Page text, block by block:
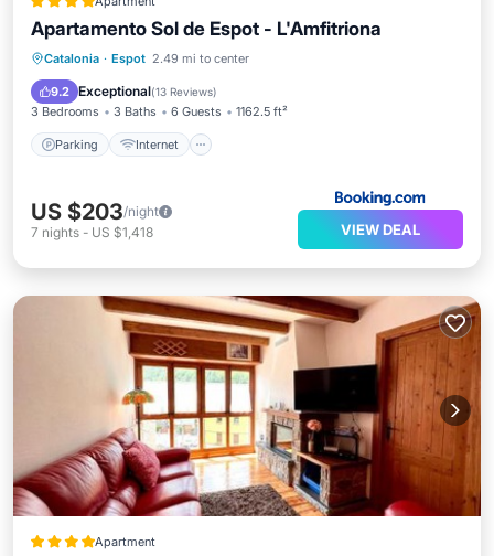
Apartamento Sol de Espot - L'Amfitriona
Catalonia · Espot 2.49 mi to center
9.2 Exceptional(13 Reviews)
3 Bedrooms 3 Baths 6 Guests 1162.5 ft²
Parking Internet
Parking Internet
Accessibility
US $203/night
7 nights - US $1,418 VIEW DEAL
Apartment